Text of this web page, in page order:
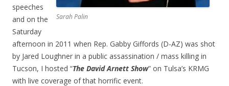
Sarah Palin
speeches
and on the
Saturday
afternoon in 2011 when Rep. Gabby Giffords (D-AZ) was shot
by Jared Loughner in a public assassination / mass killing in
Tucson, I hosted “The David Arnett Show” on Tulsa’s KRMG
with live coverage of that horrific event.